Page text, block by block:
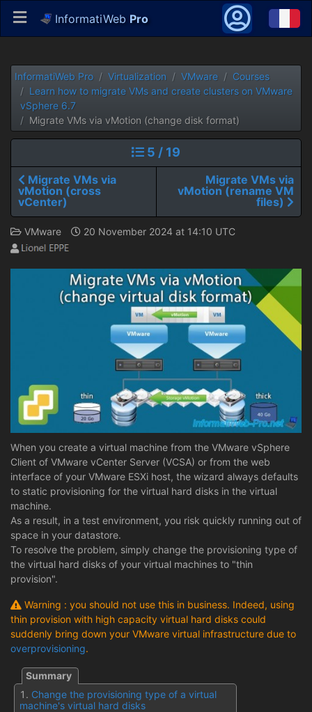
InformatiWeb Pro
InformatiWeb Pro Virtualization VMware
Courses
Learn how to migrate VMs and create clusters on VMware
vSphere 6.7
Migrate VMs via vMotion (change disk format)
5 / 19
Migrate VMs via
vMotion (cross
vCenter)
Migrate VMs via
vMotion (rename VM
files)
VMware 20 November 2024 at 14:10 UTC
When you create a virtual machine from the VMware vSphere
Client of VMware vCenter Server (VCSA) or from the web
interface of your VMware ESXi host, the wizard always defaults
to static provisioning for the virtual hard disks in the virtual
machine.
As a result, in a test environment, you risk quickly running out of
space in your datastore.
To resolve the problem, simply change the provisioning type of
the virtual hard disks of your virtual machines to "thin
provision".
Warning : you should not use this in business. Indeed, using
thin provision with high capacity virtual hard disks could
suddenly bring down your VMware virtual infrastructure due to
overprovisioning.
Change the provisioning type of a virtual
machine's virtual hard disks